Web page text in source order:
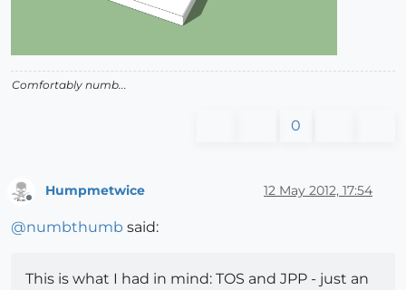
Comfortably numb...
0
Offline
Humpmetwice 12 May 2012, 17:54
@numbthumb said:
This is what I had in mind: TOS and JPP - just an